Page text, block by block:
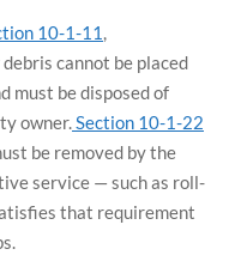
10-1-11 ,
cannot be placed
must be disposed of
owner.Section 10-1-22
be removed by the
service — such as roll-
that requirement